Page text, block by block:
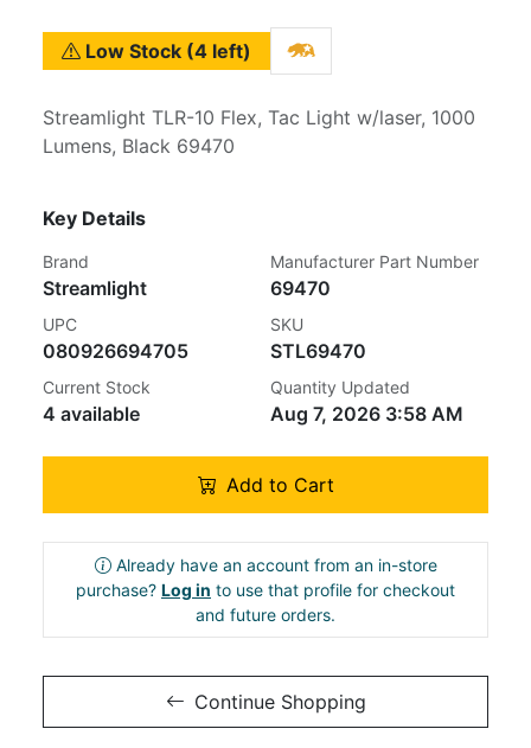
Low Stock (4 left)
Streamlight TLR-10 Flex, Tac Light w/laser, 1000
Lumens, Black 69470
Key Details
Brand
Streamlight
Manufacturer Part Number
69470
UPC
080926694705
SKU
STL69470
Current Stock
4 available
Quantity Updated
Aug 7, 2026 3:58 AM
Add to Cart
Already have an account from an in-store
purchase? Log in to use that profile for checkout
and future orders.
Continue Shopping